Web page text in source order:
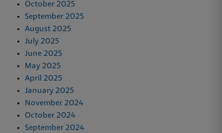
October 2025
September 2025
August 2025
July 2025
June 2025
May 2025
April 2025
January 2025
November 2024
October 2024
September 2024